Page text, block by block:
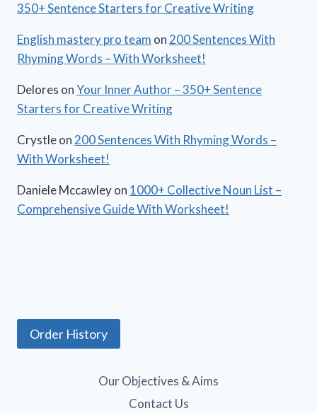
350+ Sentence Starters for Creative Writing
English mastery pro team on 200 Sentences With
Rhyming Words – With Worksheet!
Delores onYour Inner Author – 350+ Sentence
Starters for Creative Writing
Crystleon 200 Sentences With Rhyming Words –
With Worksheet!
Daniele Mccawleyon 1000+ Collective Noun List –
Comprehensive Guide With Worksheet!
Order History
Our Objectives & Aims
Contact Us